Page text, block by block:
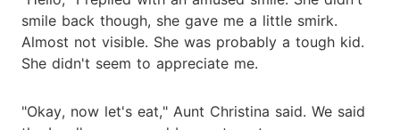
smile back though, she gave me a little smirk.
Almost not visible. She was probably a tough kid.
She didn't seem to appreciate me.
"Okay, now let's eat," Aunt Christina said. We said